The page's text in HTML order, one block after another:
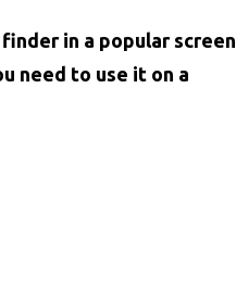
finder in a popular screen
need to use it on a